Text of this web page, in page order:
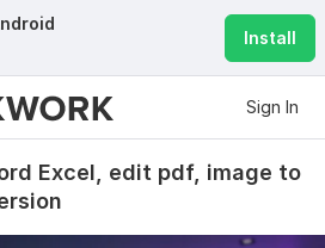
Install
Sign In
Excel, edit pdf, image to